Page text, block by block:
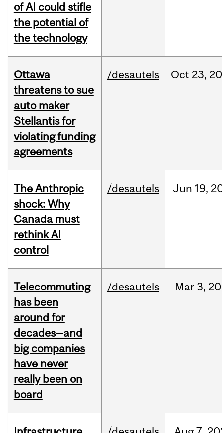
of AI could stifle
the potential of
the technology
Ottawa
threatens to sue
auto maker
Stellantis for
violating funding
agreements
/desautels Oct 23,
The Anthropic
shock: Why
Canada must
rethink AI
control
/desautels Jun 19,
Telecommuting
has been
around for
decades—and
big companies
have never
really been on
board
/desautels Mar3,